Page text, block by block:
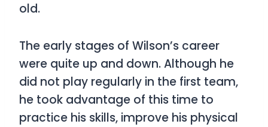
old.
The early stages of Wilson’s career
were quite up and down. Although he
did not play regularly in the first team,
he took advantage of this time to
practice his skills, improve his physical